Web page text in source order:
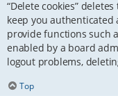
“Delete cookies”
keep you authenticated
provide functions such
enabled by a board
logout problems,
Top